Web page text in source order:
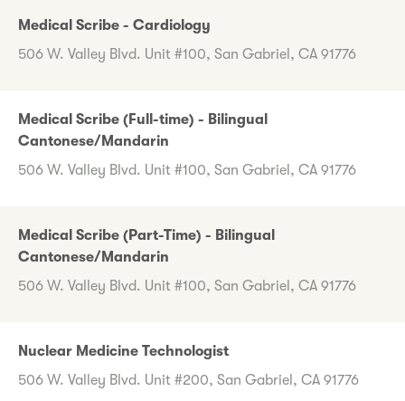
Medical Scribe - Cardiology
506 W. Valley Blvd. Unit #100, San Gabriel, CA 91776
Medical Scribe (Full-time) - Bilingual
Cantonese/Mandarin
506 W. Valley Blvd. Unit #100, San Gabriel, CA 91776
Medical Scribe (Part-Time) - Bilingual
Cantonese/Mandarin
506 W. Valley Blvd. Unit #100, San Gabriel, CA 91776
Nuclear Medicine Technologist
506 W. Valley Blvd. Unit #200, San Gabriel, CA 91776